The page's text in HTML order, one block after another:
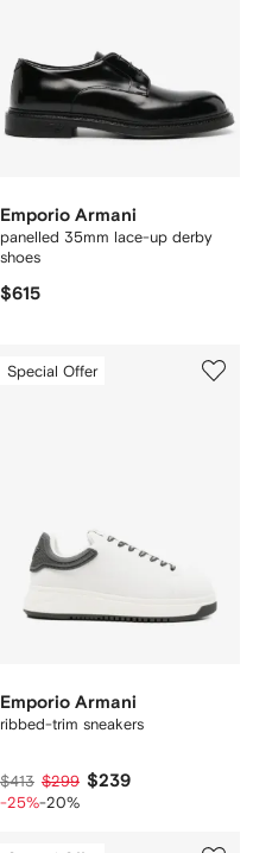
Emporio Armani
panelled 35mm lace-up derby
shoes
$615
Special Offer
Emporio Armani
ribbed-trim sneakers
$413 $299 $239
-25%-20%